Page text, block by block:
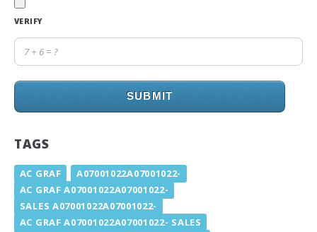
VERIFY
SUBMIT
TAGS
AC GRAF
A07001022A07001022-
AC GRAF A07001022A07001022-
SALES A07001022A07001022-
AC GRAF A07001022A07001022- SALES